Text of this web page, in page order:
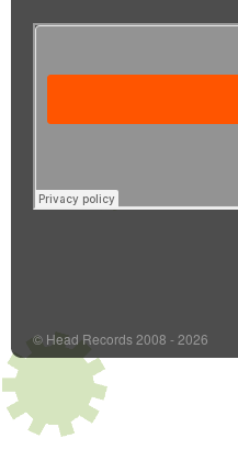
© Head Records 2008 - 2026